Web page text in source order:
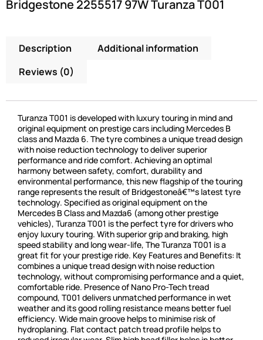
Bridgestone 2255517 97W Turanza T001
Description
Additional information
Reviews (0)
Turanza T001 is developed with luxury touring in mind and
original equipment on prestige cars including Mercedes B
class and Mazda 6. The tyre combines a unique tread design
with noise reduction technology to deliver superior
performance and ride comfort. Achieving an optimal
harmony between safety, comfort, durability and
environmental performance, this new flagship of the touring
range represents the result of Bridgestoneâ€™s latest tyre
technology. Specified as original equipment on the
Mercedes B Class and Mazda6 (among other prestige
vehicles), Turanza T001 is the perfect tyre for drivers who
enjoy luxury touring. With superior grip and braking, high
speed stability and long wear-life, The Turanza T001 is a
great fit for your prestige ride. Key Features and Benefits: It
combines a unique tread design with noise reduction
technology, without compromising performance and a quiet,
comfortable ride. Presence of Nano Pro-Tech tread
compound, T001 delivers unmatched performance in wet
weather and its good rolling resistance means better fuel
efficiency. Wide main groove helps to minimise risk of
hydroplaning. Flat contact patch tread profile helps to